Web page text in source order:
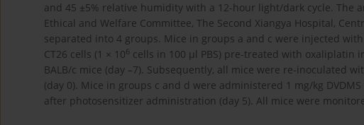
and 45 ±5% relative humidity with a 12-hour light/dark cycle. The
Ethical and Welfare Committee, The Second Xiangya Hospital,
separated into 4 groups. Mice in groups a and c were injected
CT26 cells (1 × 106 cells in 100 µl PBS) pre-treated with
BALB/c mice (day –7). Subsequently, all mice were re-inoculated
(day 0). Mice in groups c and d were administered 1 mg/kg
after photosensitizer administration (day 5). All mice were